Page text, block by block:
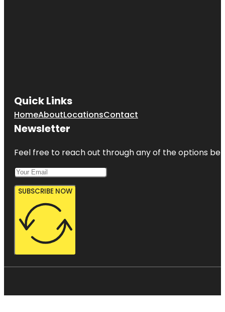
Quick Links
HomeAboutLocationsContact
Newsletter
Feel free to reach out through any of the options
SUBSCRIBE NOW